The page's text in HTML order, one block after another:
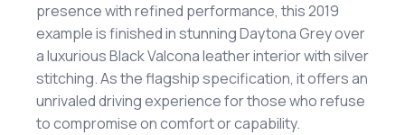
presence with refined performance, this 2019
example is finished in stunning Daytona Grey over
a luxurious Black Valcona leather interior with silver
stitching. As the flagship specification, it offers an
unrivaled driving experience for those who refuse
to compromise on comfort or capability.